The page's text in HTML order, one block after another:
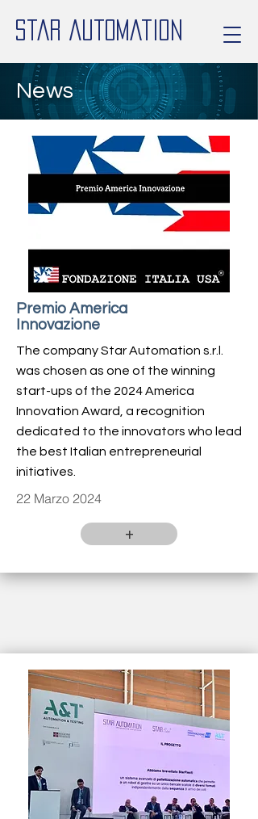
Star Automation
News
Premio America
Innovazione
The company Star Automation s.r.l.
was chosen as one of the winning
start-ups of the 2024 America
Innovation Award, a recognition
dedicated to the innovators who lead
the best Italian entrepreneurial
initiatives.
22 Marzo 2024
+